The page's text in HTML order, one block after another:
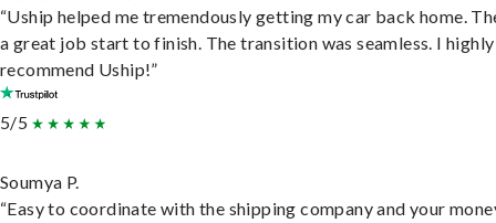
“Uship helped me tremendously getting my car back home.
a great job start to finish. The transition was seamless. I highly
recommend Uship!”
5/5
Soumya P.
“Easy to coordinate with the shipping company and your